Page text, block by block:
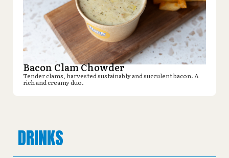
Bacon Clam Chowder
Tender clams, harvested sustainably and succulent bacon. A
rich and creamy duo.
DRINKS